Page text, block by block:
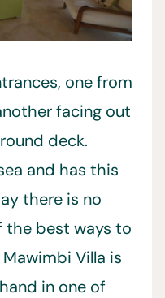
one from
facing out
deck.
and has this
there is no
the best ways to
Villa is
in one of